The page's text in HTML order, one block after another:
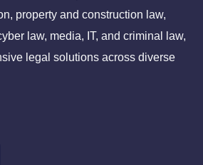
property and construction law,
law, media, IT, and criminal law,
legal solutions across diverse